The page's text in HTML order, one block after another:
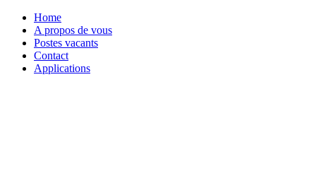
Home
A propos de vous
Postes vacants
Contact
Applications